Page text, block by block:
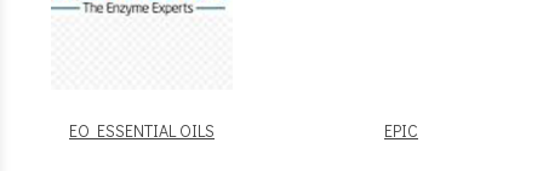
EO ESSENTIAL OILS EPIC